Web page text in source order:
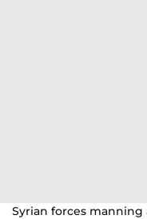
Syrian forces